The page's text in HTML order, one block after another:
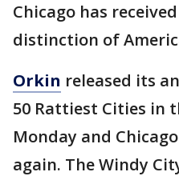
Chicago has
distinction of
Orkin released its
50 Rattiest Cities in
Monday and
again. The Windy